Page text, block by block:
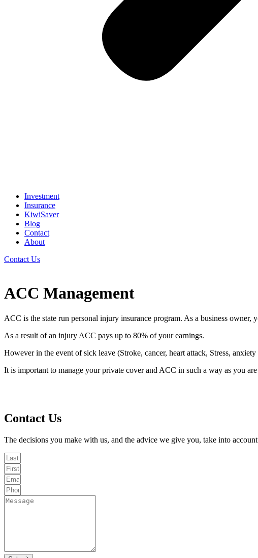
Investment
Insurance
KiwiSaver
Blog
Contact
About
Contact Us
ACC Management
ACC is the state run personal injury insurance program. As a business
As a result of an injury ACC pays up to 80% of your earnings.
However in the event of sick leave (Stroke, cancer, heart attack, Stress,
It is important to manage your private cover and ACC in such a way as you
Contact Us
The decisions you make with us, and the advice we give you, take into